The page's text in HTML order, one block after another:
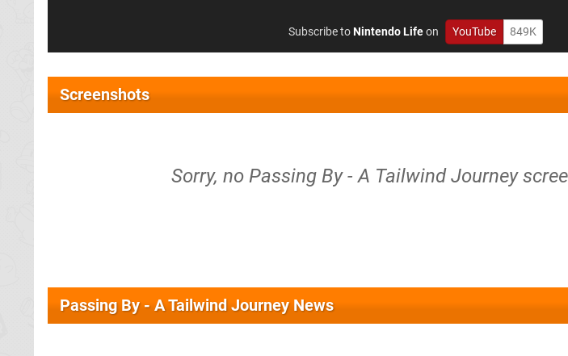
Subscribe toNintendo Lifeon YouTube 849K
Screenshots
Sorry, no Passing By - A Tailwind Journey
Passing By - A Tailwind Journey News